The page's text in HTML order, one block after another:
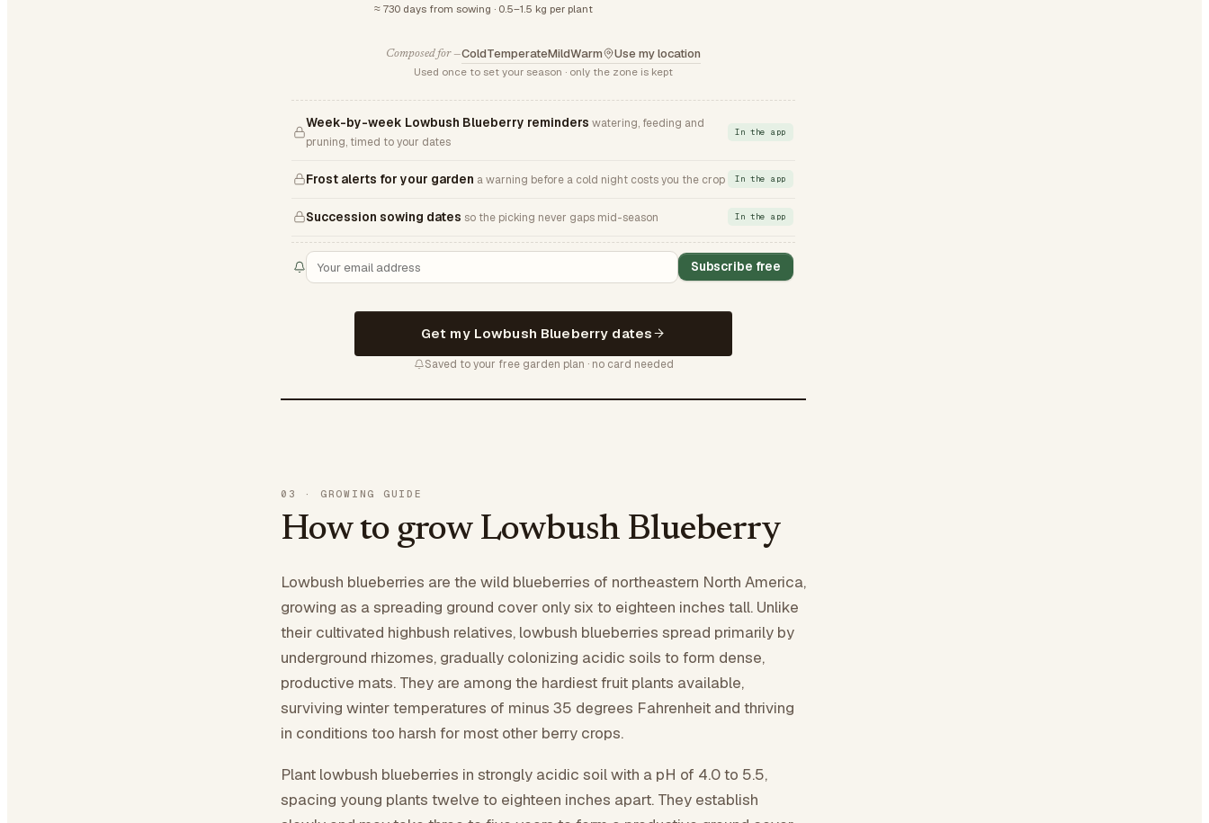
≈ 730 days from sowing · 0.5–1.5 kg per plant
Composed for —ColdTemperateMildWarm Use my location
Used once to set your season · only the zone is kept
Week-by-week Lowbush Blueberry reminders watering, feeding and
pruning, timed to your dates
In the app
Frost alerts for your garden a warning before a cold night costs you the crop In the app
Succession sowing dates so the picking never gaps mid-season In the app
Subscribe free
Get my Lowbush Blueberry dates
Saved to your free garden plan · no card needed
03 · GROWING GUIDE
How to grow Lowbush Blueberry
Lowbush blueberries are the wild blueberries of northeastern North America,
growing as a spreading ground cover only six to eighteen inches tall. Unlike
their cultivated highbush relatives, lowbush blueberries spread primarily by
underground rhizomes, gradually colonizing acidic soils to form dense,
productive mats. They are among the hardiest fruit plants available,
surviving winter temperatures of minus 35 degrees Fahrenheit and thriving
in conditions too harsh for most other berry crops.
Plant lowbush blueberries in strongly acidic soil with a pH of 4.0 to 5.5,
spacing young plants twelve to eighteen inches apart. They establish